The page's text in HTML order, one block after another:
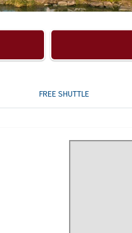
FREE SHUTTLE